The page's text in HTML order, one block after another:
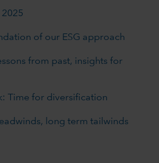
of our ESG approach
from past, insights for
Time for diversification
long term tailwinds